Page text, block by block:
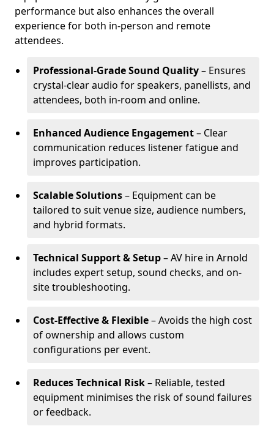
performance but also enhances the overall
experience for both in-person and remote
attendees.
Professional-Grade Sound Quality– Ensures
crystal-clear audio for speakers, panellists, and
attendees, both in-room and online.
Enhanced Audience Engagement– Clear
communication reduces listener fatigue and
improves participation.
Scalable Solutions– Equipment can be
tailored to suit venue size, audience numbers,
and hybrid formats.
Technical Support & Setup– AV hire in Arnold
includes expert setup, sound checks, and on-
site troubleshooting.
Cost-Effective & Flexible– Avoids the high cost
of ownership and allows custom
configurations per event.
Reduces Technical Risk– Reliable, tested
equipment minimises the risk of sound failures
or feedback.